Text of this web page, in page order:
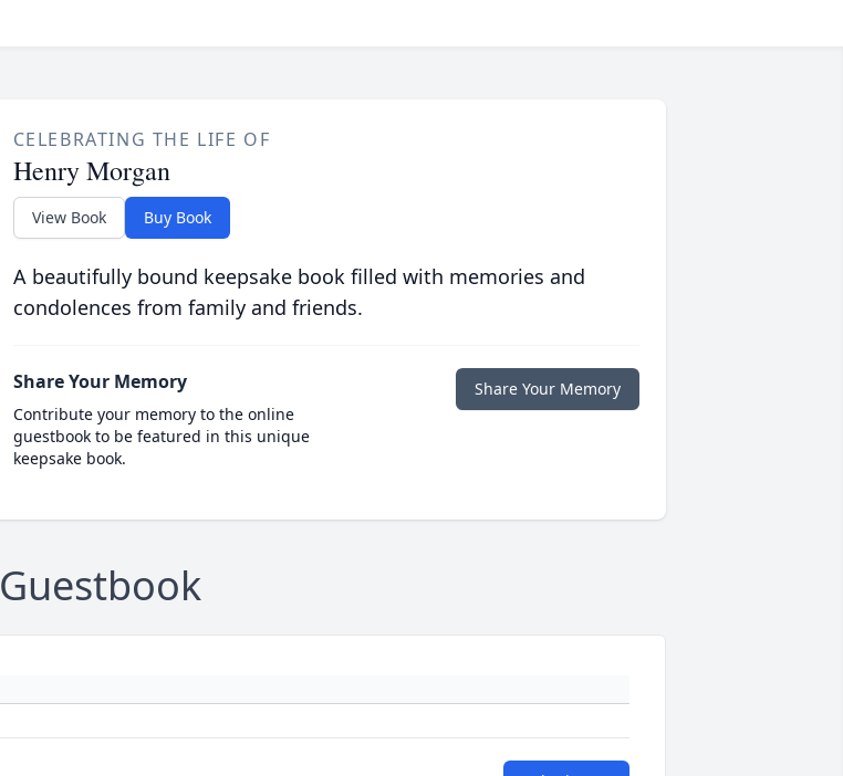
CELEBRATING THE LIFE OF
Henry Morgan
View Book Buy Book
A beautifully bound keepsake book filled with memories and
condolences from family and friends.
Share Your Memory
Contribute your memory to the online
guestbook to be featured in this unique
keepsake book.
Share Your Memory
Guestbook